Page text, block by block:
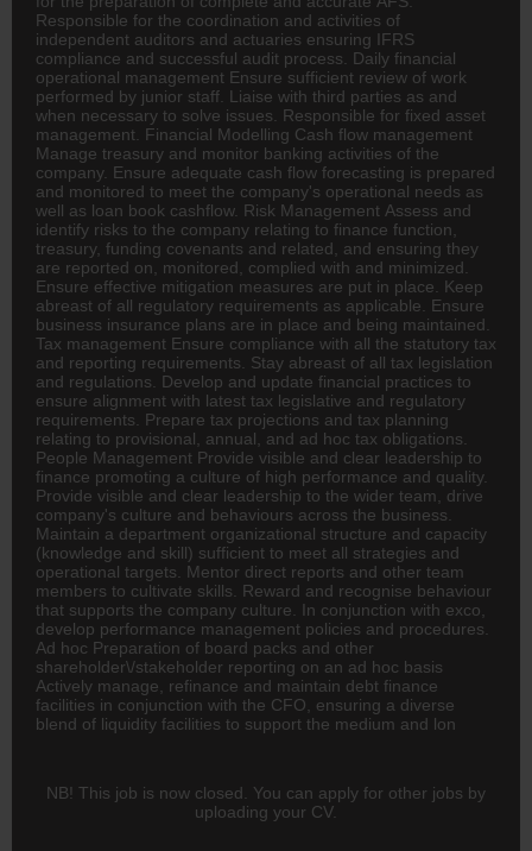
Responsible for the coordination and activities of
independent auditors and actuaries ensuring IFRS
compliance and successful audit process. Daily financial
operational management Ensure sufficient review of work
performed by junior staff. Liaise with third parties as and
when necessary to solve issues. Responsible for fixed asset
management. Financial Modelling Cash flow management
Manage treasury and monitor banking activities of the
company. Ensure adequate cash flow forecasting is prepared
and monitored to meet the company's operational needs as
well as loan book cashflow. Risk Management Assess and
identify risks to the company relating to finance function,
treasury, funding covenants and related, and ensuring they
are reported on, monitored, complied with and minimized.
Ensure effective mitigation measures are put in place. Keep
abreast of all regulatory requirements as applicable. Ensure
business insurance plans are in place and being maintained.
Tax management Ensure compliance with all the statutory tax
and reporting requirements. Stay abreast of all tax legislation
and regulations. Develop and update financial practices to
ensure alignment with latest tax legislative and regulatory
requirements. Prepare tax projections and tax planning
relating to provisional, annual, and ad hoc tax obligations.
People Management Provide visible and clear leadership to
finance promoting a culture of high performance and quality.
Provide visible and clear leadership to the wider team, drive
company's culture and behaviours across the business.
Maintain a department organizational structure and capacity
(knowledge and skill) sufficient to meet all strategies and
operational targets. Mentor direct reports and other team
members to cultivate skills. Reward and recognise behaviour
that supports the company culture. In conjunction with exco,
develop performance management policies and procedures.
Ad hoc Preparation of board packs and other
shareholder\/stakeholder reporting on an ad hoc basis
Actively manage, refinance and maintain debt finance
facilities in conjunction with the CFO, ensuring a diverse
blend of liquidity facilities to support the medium and lon
NB! This job is now closed. You can apply for other jobs by
uploading your CV.